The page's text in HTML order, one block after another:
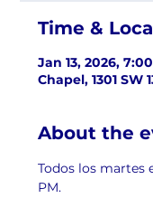
Time &
Jan 13, 2026,
Chapel, 1301 SW
About the
Todos los martes
PM.